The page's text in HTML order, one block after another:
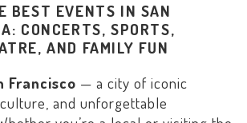
BEST EVENTS IN SAN
CONCERTS, SPORTS,
AND FAMILY FUN
Francisco — a city of iconic
and unforgettable